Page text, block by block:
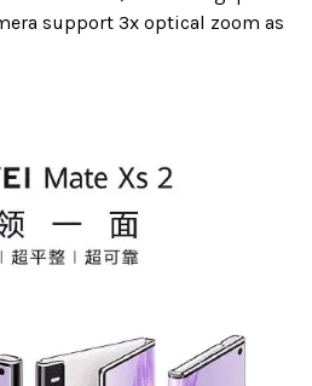
support 3x optical zoom as